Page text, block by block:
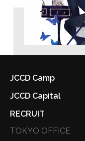
JCCD Camp
JCCD Capital
RECRUIT
TOKYO OFFICE